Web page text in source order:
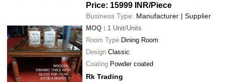
Price: 15999 INR/Piece
Business Type: Manufacturer | Supplier
MOQ : 1 Unit/Units
Room Type Dining Room
Design Classic
Coating Powder coated
Rk Trading